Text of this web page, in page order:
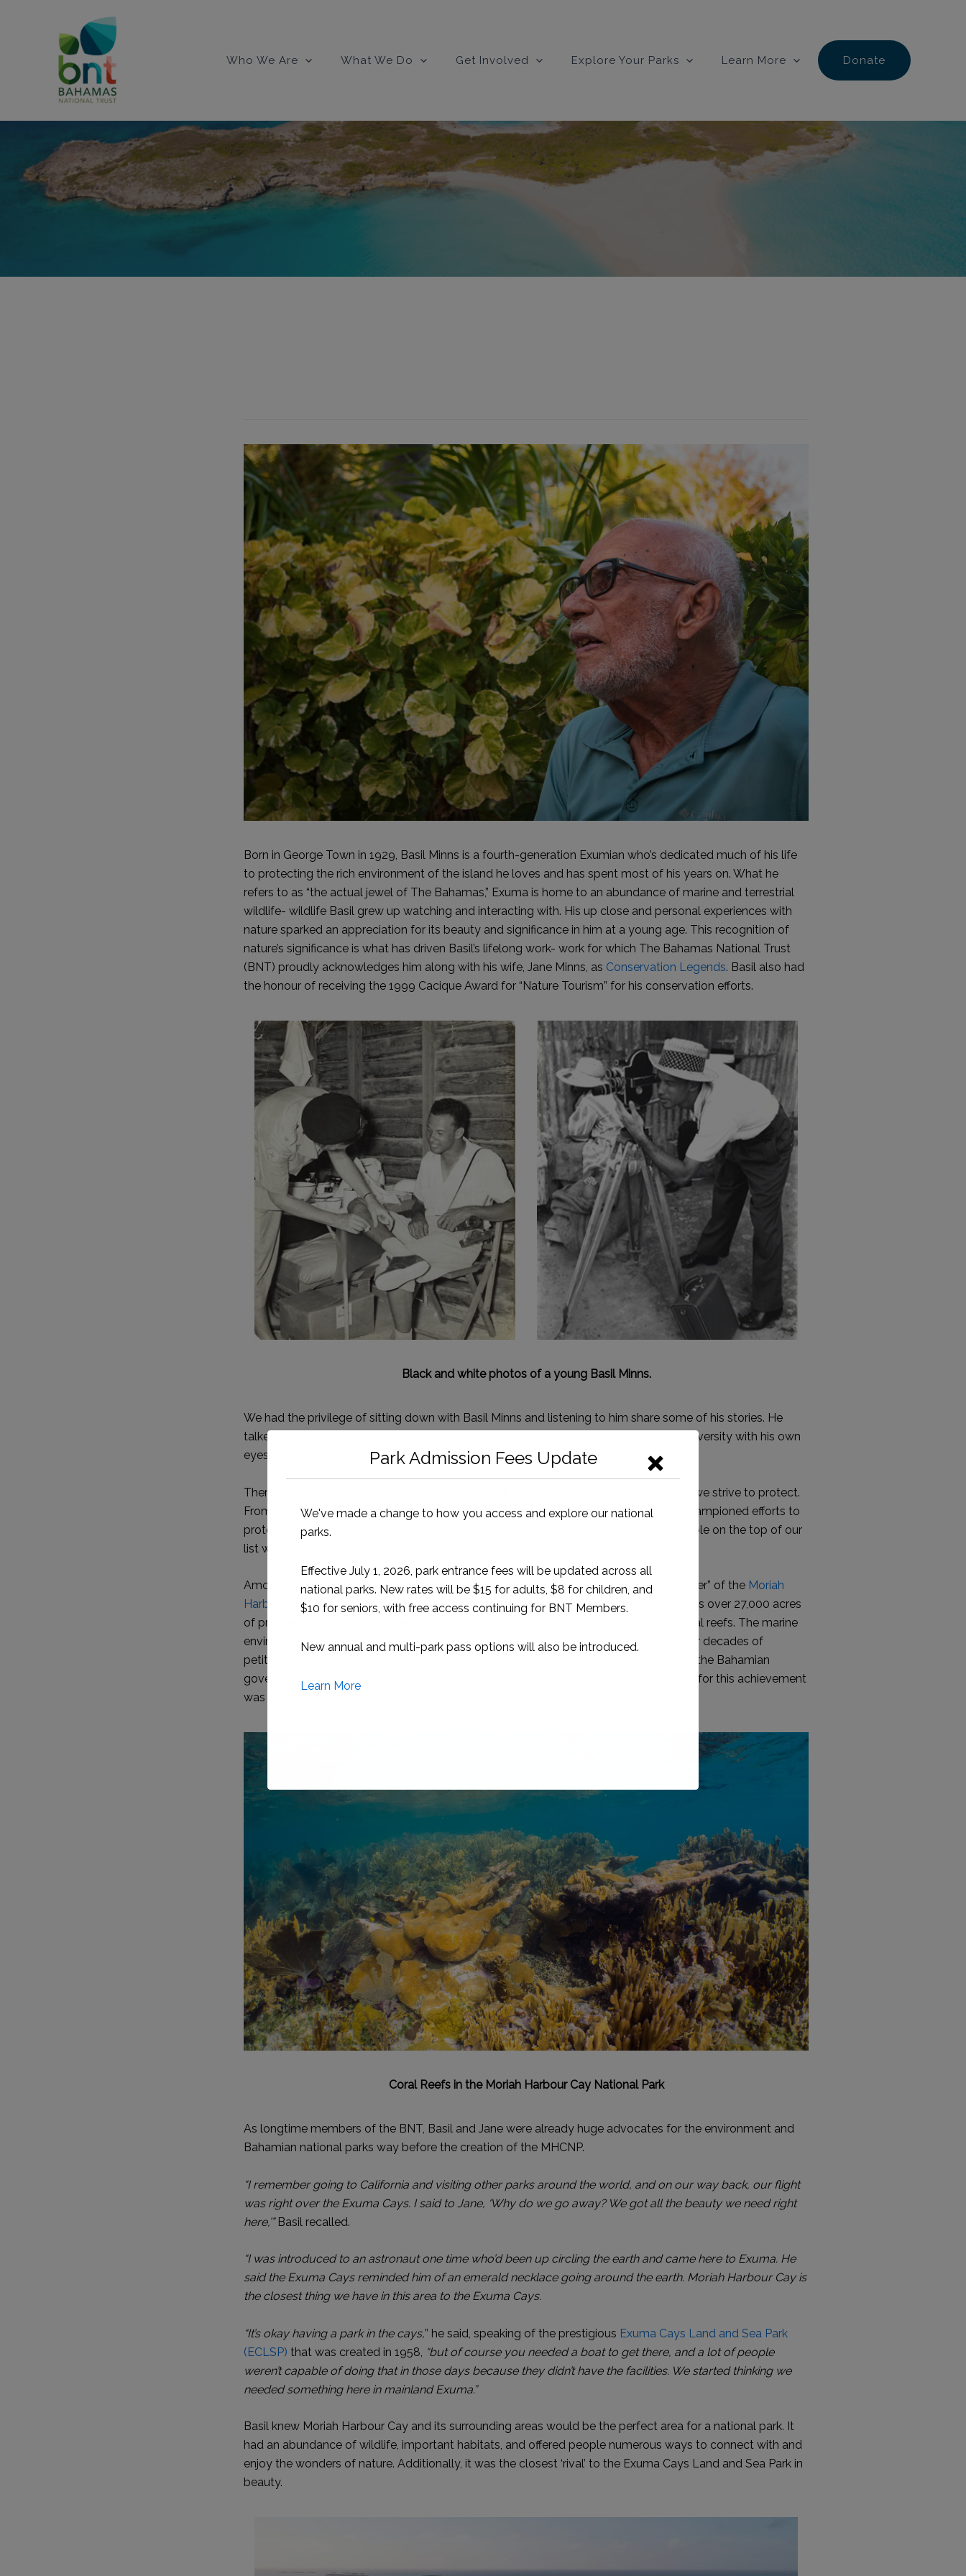
Who We Are What We Do Get Involved Explore Your Parks Learn More Donate
Born in George Town in 1929, Basil Minns is a fourth-generation Exumian who’s dedicated much of his life
to protecting the rich environment of the island he loves and has spent most of his years on. What he
refers to as “the actual jewel of The Bahamas,” Exuma is home to an abundance of marine and terrestrial
wildlife- wildlife Basil grew up watching and interacting with. His up close and personal experiences with
nature sparked an appreciation for its beauty and significance in him at a young age. This recognition of
nature’s significance is what has driven Basil’s lifelong work- work for which The Bahamas National Trust
(BNT) proudly acknowledges him along with his wife, Jane Minns, as Conservation Legends. Basil also had
the honour of receiving the 1999 Cacique Award for “Nature Tourism” for his conservation efforts.
Black and white photos of a young Basil Minns.
We had the privilege of sitting down with Basil Minns and listening to him share some of his stories. He
talked about tourism in The Bahamas in the early days, witnessing the decline of biodiversity with his own
eyes, and also the growth of the conservation movement in The Bahamas over time.
There are many incredible people behind the work of the BNT and the national parks we strive to protect.
From those who led groundbreaking research to save at-risk species to those who championed efforts to
protect areas of significant natural importance; Basil Minns is certainly one of the people on the top of our
list whose story can’t go without sharing.
Among his many endeavours, one of Basil’s greatest legacies is that of being the “father” of the Moriah
Harbour Cay National Park (MHCNP): a national park in Great Exuma that encompasses over 27,000 acres
of pristine beaches, sand dunes, mangrove creeks, seagrass beds, blue holes, and coral reefs. The marine
environments protected in this park are a vital part of the Exuma chain of islands. After decades of
petitioning by the local community, the area was officially declared a national park by the Bahamian
government in 2002. It wasn’t easy getting this park created, and most of the legwork for this achievement
was led by Basil and Jane Minns.
Coral Reefs in the Moriah Harbour Cay National Park
As longtime members of the BNT, Basil and Jane were already huge advocates for the environment and
Bahamian national parks way before the creation of the MHCNP.
“I remember going to California and visiting other parks around the world, and on our way back, our flight
was right over the Exuma Cays. I said to Jane, ‘Why do we go away? We got all the beauty we need right
here,’”Basil recalled.
“I was introduced to an astronaut one time who’d been up circling the earth and came here to Exuma. He
said the Exuma Cays reminded him of an emerald necklace going around the earth. Moriah Harbour Cay is
the closest thing we have in this area to the Exuma Cays.
“It’s okay having a park in the cays,” he said, speaking of the prestigious Exuma Cays Land and Sea Park
(ECLSP) that was created in 1958, “but of course you needed a boat to get there, and a lot of people
weren’t capable of doing that in those days because they didn’t have the facilities. We started thinking we
needed something here in mainland Exuma.”
Basil knew Moriah Harbour Cay and its surrounding areas would be the perfect area for a national park. It
had an abundance of wildlife, important habitats, and offered people numerous ways to connect with and
enjoy the wonders of nature. Additionally, it was the closest ‘rival’ to the Exuma Cays Land and Sea Park in
beauty.